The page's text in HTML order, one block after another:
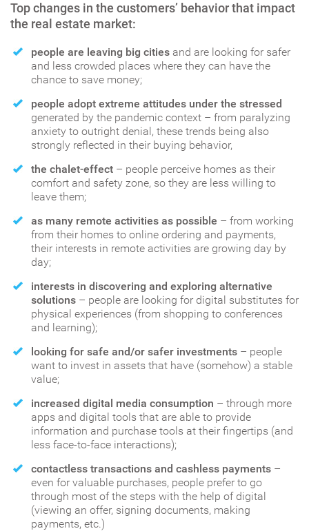
Top changes in the customers’ behavior that impact
the real estate market:
people are leaving big cities and are looking for safer
and less crowded places where they can have the
chance to save money;
people adopt extreme attitudes under the stressed
generated by the pandemic context – from paralyzing
anxiety to outright denial, these trends being also
strongly reflected in their buying behavior,
the chalet-effect – people perceive homes as their
comfort and safety zone, so they are less willing to
leave them;
as many remote activities as possible – from working
from their homes to online ordering and payments,
their interests in remote activities are growing day by
day;
interests in discovering and exploring alternative
solutions – people are looking for digital substitutes for
physical experiences (from shopping to conferences
and learning);
looking for safe and/or safer investments – people
want to invest in assets that have (somehow) a stable
value;
increased digital media consumption – through more
apps and digital tools that are able to provide
information and purchase tools at their fingertips (and
less face-to-face interactions);
contactless transactions and cashless payments –
even for valuable purchases, people prefer to go
through most of the steps with the help of digital
(viewing an offer, signing documents, making
payments, etc.)